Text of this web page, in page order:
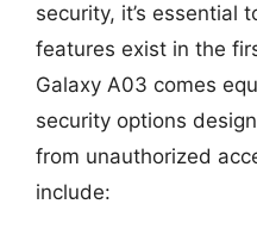
security, it’s essential
features exist in the
Galaxy A03 comes
security options
from unauthorized
include: